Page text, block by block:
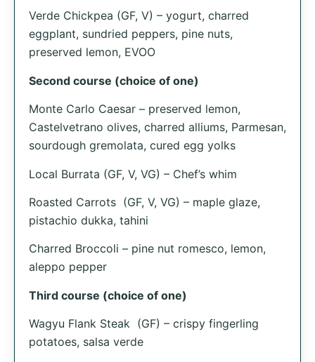
Verde Chickpea (GF, V) – yogurt, charred
eggplant, sundried peppers, pine nuts,
preserved lemon, EVOO
Second course (choice of one)
Monte Carlo Caesar – preserved lemon,
Castelvetrano olives, charred alliums, Parmesan,
sourdough gremolata, cured egg yolks
Local Burrata (GF, V, VG) – Chef’s whim
Roasted Carrots (GF, V, VG) – maple glaze,
pistachio dukka, tahini
Charred Broccoli – pine nut romesco, lemon,
aleppo pepper
Third course (choice of one)
Wagyu Flank Steak (GF) – crispy fingerling
potatoes, salsa verde